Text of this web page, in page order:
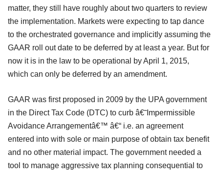
matter, they still have roughly about two quarters to review
the implementation. Markets were expecting to tap dance
to the orchestrated governance and implicitly assuming the
GAAR roll out date to be deferred by at least a year. But for
now it is in the law to be operational by April 1, 2015,
which can only be deferred by an amendment.
GAAR was first proposed in 2009 by the UPA government
in the Direct Tax Code (DTC) to curb â€˜Impermissible
Avoidance Arrangementâ€™ â€“ i.e. an agreement
entered into with sole or main purpose of obtain tax benefit
and no other material impact. The government needed a
tool to manage aggressive tax planning consequential to